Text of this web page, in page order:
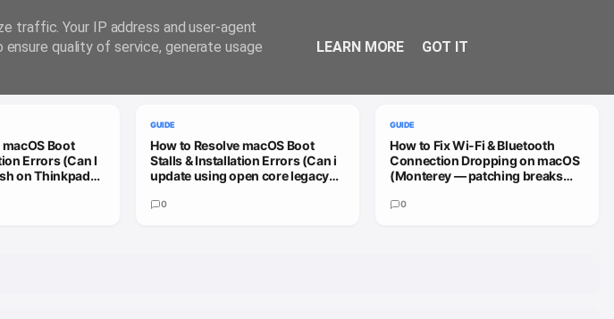
Boot
Errors (Can I
on Thinkpad
GUIDE
How to Resolve macOS Boot
Stalls & Installation Errors (Can i
update using open core legacy
update)
0
GUIDE
How to Fix Wi-Fi & Bluetooth
Connection Dropping on macOS
(Monterey — patching breaks
0
traffic. Your IP address and user-agent
quality of service, generate usage
LEARN MORE GOT IT